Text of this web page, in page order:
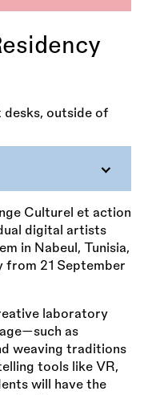
Culturel et action
digital artists
in Nabeul, Tunisia,
from 21 September
laboratory
as
weaving traditions
tools like VR,
will have the